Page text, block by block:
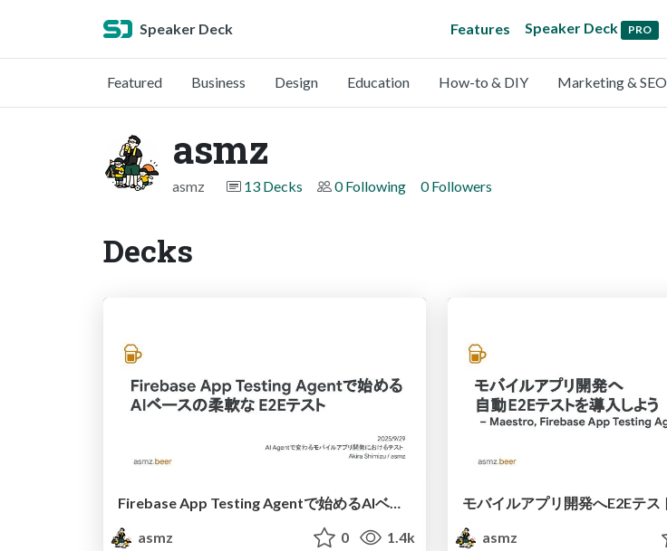
Speaker Deck Features Speaker Deck PRO
Featured Business Design Education How-to & DIY Marketing & SEO
asmz
asmz 13 Decks 0 Following 0 Followers
Decks
Firebase App Testing Agentで始めるAIベースの柔軟なE2Eテスト
asmz
0 1.4k
asmz